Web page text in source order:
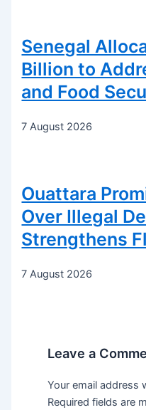
Senegal
Billion to
and Food
7 August 2026
Ouattara
Over Illegal
Strengthens
7 August 2026
Leave a
Your email address
Required fields are